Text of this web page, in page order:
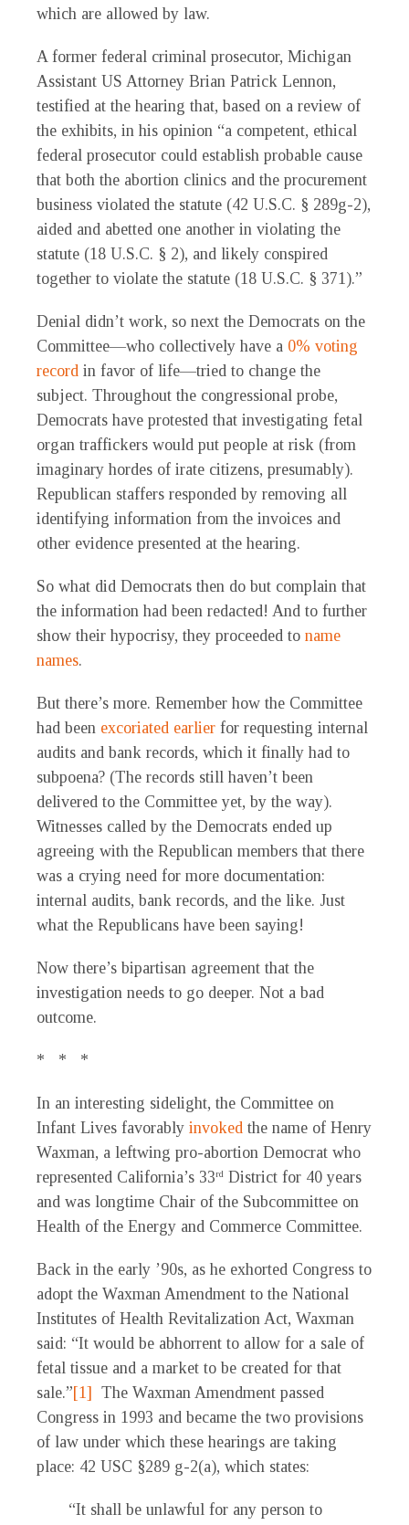
which are allowed by law.
A former federal criminal prosecutor, Michigan
Assistant US Attorney Brian Patrick Lennon,
testified at the hearing that, based on a review of
the exhibits, in his opinion “a competent, ethical
federal prosecutor could establish probable cause
that both the abortion clinics and the procurement
business violated the statute (42 U.S.C. § 289g-2),
aided and abetted one another in violating the
statute (18 U.S.C. § 2), and likely conspired
together to violate the statute (18 U.S.C. § 371).”
Denial didn’t work, so next the Democrats on the
Committee—who collectively have a 0% voting
record in favor of life—tried to change the
subject. Throughout the congressional probe,
Democrats have protested that investigating fetal
organ traffickers would put people at risk (from
imaginary hordes of irate citizens, presumably).
Republican staffers responded by removing all
identifying information from the invoices and
other evidence presented at the hearing.
So what did Democrats then do but complain that
the information had been redacted! And to further
show their hypocrisy, they proceeded to name
names.
But there’s more. Remember how the Committee
had been excoriated earlier for requesting internal
audits and bank records, which it finally had to
subpoena? (The records still haven’t been
delivered to the Committee yet, by the way).
Witnesses called by the Democrats ended up
agreeing with the Republican members that there
was a crying need for more documentation:
internal audits, bank records, and the like. Just
what the Republicans have been saying!
Now there’s bipartisan agreement that the
investigation needs to go deeper. Not a bad
outcome.
* * *
In an interesting sidelight, the Committee on
Infant Lives favorably invoked the name of Henry
Waxman, a leftwing pro-abortion Democrat who
represented California’s 33rd District for 40 years
and was longtime Chair of the Subcommittee on
Health of the Energy and Commerce Committee.
Back in the early ’90s, as he exhorted Congress to
adopt the Waxman Amendment to the National
Institutes of Health Revitalization Act, Waxman
said: “It would be abhorrent to allow for a sale of
fetal tissue and a market to be created for that
sale.”[1]
The Waxman Amendment passed
Congress in 1993 and became the two provisions
of law under which these hearings are taking
place: 42 USC §289 g-2(a), which states:
“It shall be unlawful for any person to